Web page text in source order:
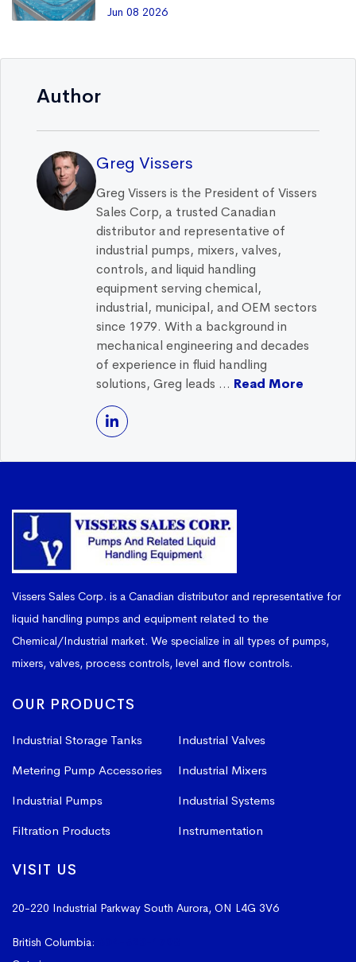
Jun 08 2026
Author
Greg Vissers
Greg Vissers is the President of Vissers
Sales Corp, a trusted Canadian
distributor and representative of
industrial pumps, mixers, valves,
controls, and liquid handling
equipment serving chemical,
industrial, municipal, and OEM sectors
since 1979. With a background in
mechanical engineering and decades
of experience in fluid handling
solutions, Greg leads ... Read More
Vissers Sales Corp. is a Canadian distributor and representative for
liquid handling pumps and equipment related to the
Chemical/Industrial market. We specialize in all types of pumps,
mixers, valves, process controls, level and flow controls.
OUR PRODUCTS
Industrial Storage Tanks
Industrial Valves
Metering Pump Accessories
Industrial Mixers
Industrial Pumps
Industrial Systems
Filtration Products
Instrumentation
VISIT US
20-220 Industrial Parkway South Aurora, ON L4G 3V6
British Columbia: